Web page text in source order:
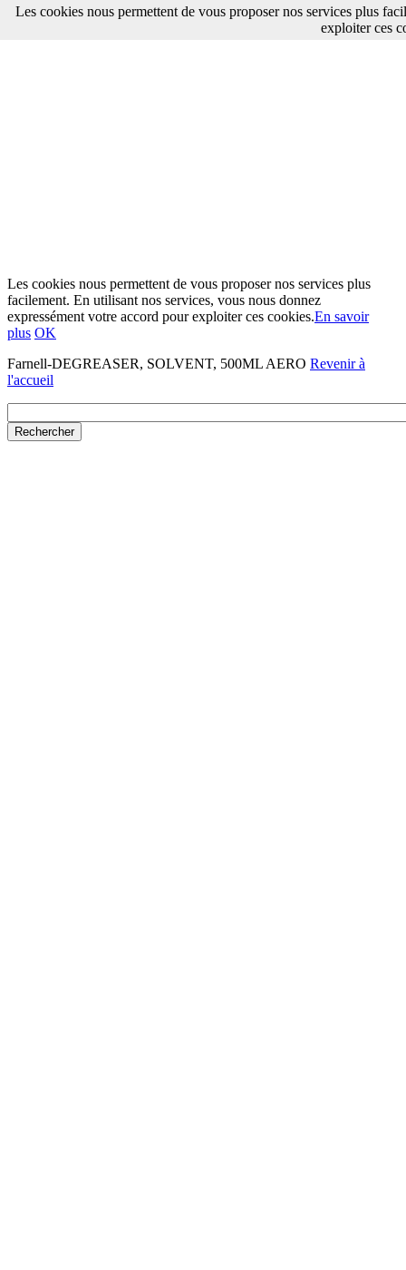
Les cookies nous permettent de vous proposer nos services plus
facilement. En utilisant nos services, vous nous donnez
expressément votre accord pour exploiter ces cookies.En savoir
plus OK
Farnell-DEGREASER, SOLVENT, 500ML AERO Revenir à
l'accueil
Les cookies nous permettent de vous proposer nos services plus
exploiter ces